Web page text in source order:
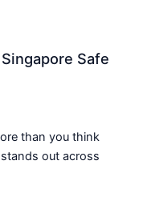
Safe
than you think
out across